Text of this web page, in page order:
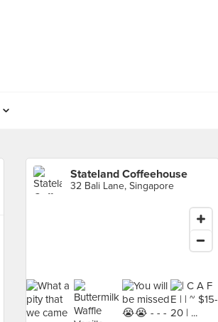
Stateland Coffeehouse
32 Bali Lane, Singapore